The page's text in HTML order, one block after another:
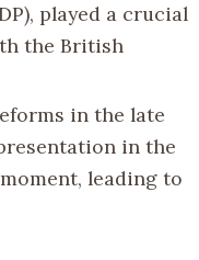
played a crucial
the British
in the late
in the
leading to